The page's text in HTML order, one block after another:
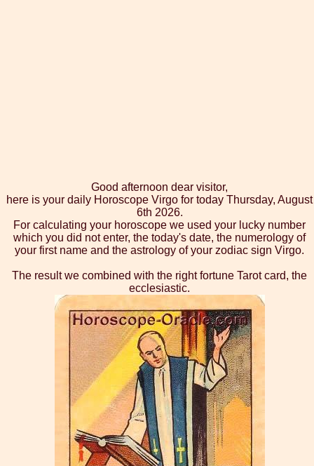
Good afternoon dear visitor,
here is your daily Horoscope Virgo for today Thursday, August
6th 2026.
For calculating your horoscope we used your lucky number
which you did not enter, the today's date, the numerology of
your first name and the astrology of your zodiac sign Virgo.
The result we combined with the right fortune Tarot card, the
ecclesiastic.